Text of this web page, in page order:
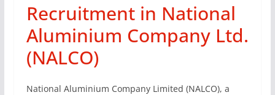
Recruitment in National
Aluminium Company Ltd.
(NALCO)
National Aluminium Company Limited (NALCO), a